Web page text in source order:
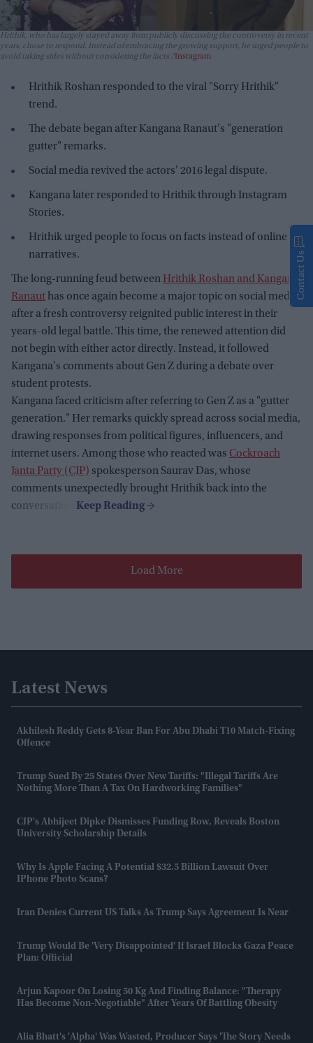
Hrithik, who has largely stayed away from publicly discussing the controversy in recent
years, chose to respond. Instead of embracing the growing support, he urged people to
avoid taking sides without considering the facts.
Instagram
Hrithik Roshan responded to the viral "Sorry Hrithik"
trend.
The debate began after Kangana Ranaut's "generation
gutter" remarks.
Social media revived the actors' 2016 legal dispute.
Kangana later responded to Hrithik through Instagram
Stories.
Hrithik urged people to focus on facts instead of online
narratives.
The long-running feud between Hrithik Roshan and Kangana
Ranauthas once again become a major topic on social media
after a fresh controversy reignited public interest in their
years-old legal battle. This time, the renewed attention did
not begin with either actor directly. Instead, it followed
Kangana's comments about Gen Z during a debate over
student protests.
Kangana faced criticism after referring to Gen Z as a "gutter
generation." Her remarks quickly spread across social media,
drawing responses from political figures, influencers, and
internet users. Among those who reacted was Cockroach
Janta Party (CJP) spokesperson Saurav Das, whose
comments unexpectedly brought Hrithik back into the
conversation.
Load More
Latest News
Akhilesh Reddy Gets 8-Year Ban For Abu Dhabi T10 Match-Fixing
Offence
Trump Sued By 25 States Over New Tariffs: "Illegal Tariffs Are
Nothing More Than A Tax On Hardworking Families"
CJP's Abhijeet Dipke Dismisses Funding Row, Reveals Boston
University Scholarship Details
Why Is Apple Facing A Potential $32.5 Billion Lawsuit Over
IPhone Photo Scans?
Iran Denies Current US Talks As Trump Says Agreement Is Near
Trump Would Be 'very Disappointed' If Israel Blocks Gaza Peace
Plan: Official
Arjun Kapoor On Losing 50 Kg And Finding Balance: "Therapy
Has Become Non-Negotiable" After Years Of Battling Obesity
Alia Bhatt's 'Alpha' Was Wasted, Producer Says 'the Story Needs
Contact Us